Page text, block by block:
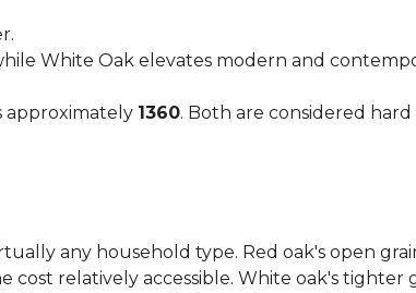
White Oak elevates modern and
approximately 1360. Both are considered
any household type. Red oak's open
relatively accessible. White oak's tighter